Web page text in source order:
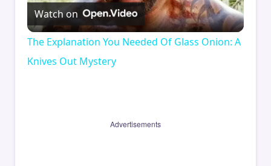
Video
Watch on
The Explanation You Needed Of Glass Onion: A
Knives Out Mystery
Advertisements